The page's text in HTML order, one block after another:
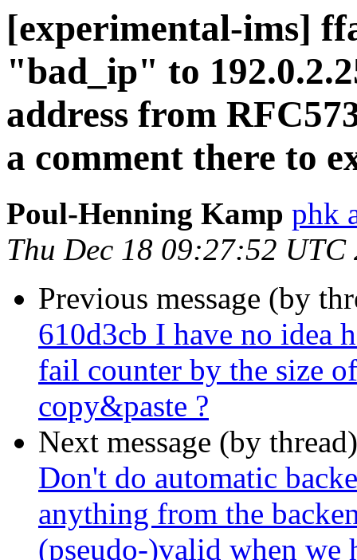
[experimental-ims]
"bad_ip" to
address from
a comment there to
Poul-Henning Kamp phk
Thu Dec 18 09:27:52 UTC
Previous message (by
610d3cb I have no idea
fail counter by the size
copy&paste ?
Next message (by
Don't do automatic
anything from the
(pseudo-)valid when we